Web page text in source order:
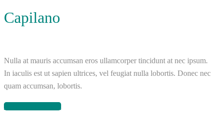
Capilano
Nulla at mauris accumsan eros ullamcorper tincidunt at nec ipsum.
In iaculis est ut sapien ultrices, vel feugiat nulla lobortis. Donec nec
quam accumsan, lobortis.
Reserve apartment